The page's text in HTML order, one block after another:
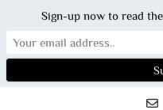
Sign-up now to read